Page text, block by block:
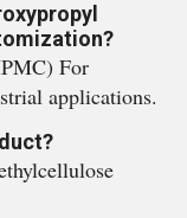
For
applications.